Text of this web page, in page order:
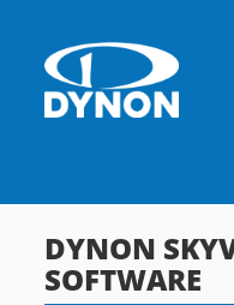
DYNON
SOFTWARE